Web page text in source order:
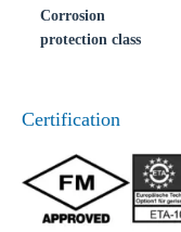
Corrosion
protection class
Certification